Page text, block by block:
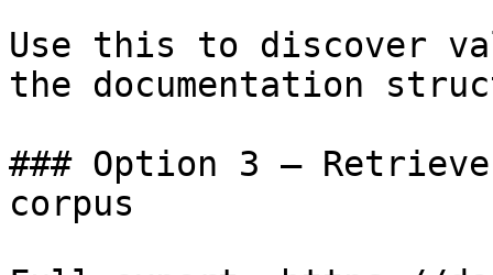
Use this to discover
the documentation
### Option 3 —
corpus